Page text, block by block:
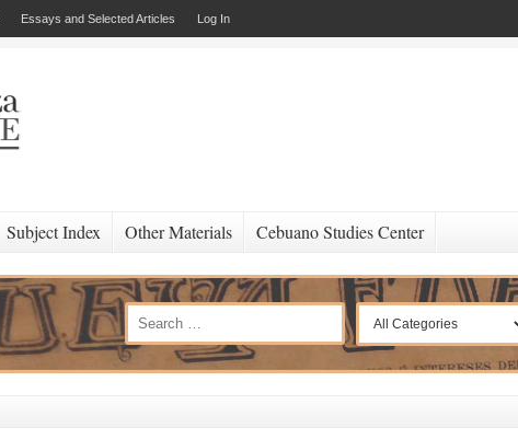
Essays and Selected Articles Log In
Subject Index Other Materials Cebuano Studies Center